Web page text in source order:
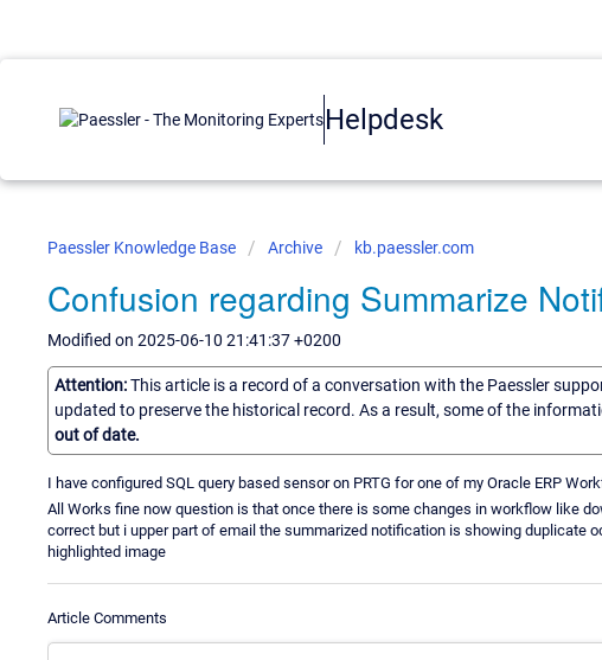
Helpdesk
Paessler Knowledge Base Archive kb.paessler.com
Confusion regarding Summarize
Modified on 2025-06-10 21:41:37 +0200
Attention:This article is a record of a conversation with the Paessler
updated to preserve the historical record. As a result, some of the
out of date.
I have configured SQL query based sensor on PRTG for one of my Oracle ERP
All Works fine now question is that once there is some changes in workflow like
correct but i upper part of email the summarized notification is showing duplicate
highlighted image
Article Comments